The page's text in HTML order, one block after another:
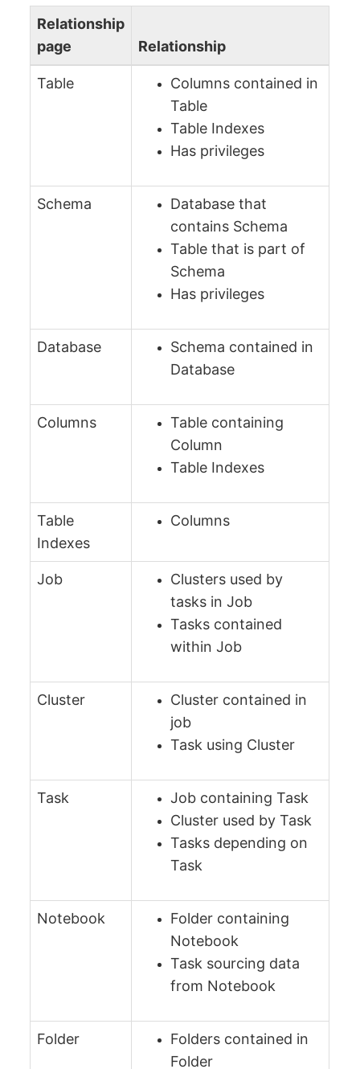
Relationship
page
Relationship
Table
Columns contained in
Table
Table Indexes
Has privileges
Schema
Database that
contains Schema
Table that is part of
Schema
Has privileges
Database
Schema contained in
Database
Columns
Table containing
Column
Table Indexes
Table
Indexes
Columns
Job
Clusters used by
tasks in Job
Tasks contained
within Job
Cluster
Cluster contained in
job
Task using Cluster
Task
Job containing Task
Cluster used by Task
Tasks depending on
Task
Notebook
Folder containing
Notebook
Task sourcing data
from Notebook
Folder
Folders contained in
Folder